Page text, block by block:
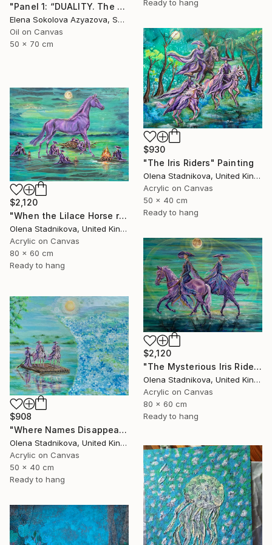
Ready to hang
"Panel 1: “DUALITY. The Weight of Unawareness”" Painting
Elena Sokolova Azyazova, Switzerland
Oil on Canvas
50 x 70 cm
$930
"The Iris Riders" Painting
Olena Stadnikova, United Kingdom
Acrylic on Canvas
50 x 40 cm
Ready to hang
$2,120
"When the Lilace Horse returns" Painting
Olena Stadnikova, United Kingdom
Acrylic on Canvas
80 x 60 cm
Ready to hang
$2,120
"The Mysterious Iris Riders" Painting
Olena Stadnikova, United Kingdom
Acrylic on Canvas
80 x 60 cm
Ready to hang
$908
"Where Names Disappear. Исчезновение" Painting
Olena Stadnikova, United Kingdom
Acrylic on Canvas
50 x 40 cm
Ready to hang